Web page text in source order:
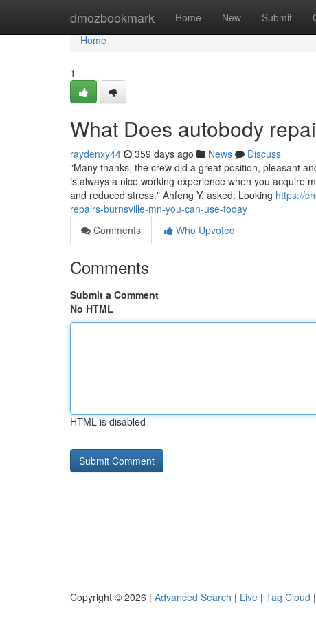
dmozbookmark Home New Submit
Home
Home
1
What Does autobody
raydenxy44 359 days ago News
Discuss
"Many thanks, the crew did a great position, pleasant
is always a nice working experience when you acquire
and reduced stress." Ahfeng Y. asked: Looking https://
repairs-burnsville-mn-you-can-use-today
Comments
Who Upvoted
Comments
Submit a Comment
No HTML
HTML is disabled
Copyright © 2026 | Advanced Search | Live | Tag Cloud |